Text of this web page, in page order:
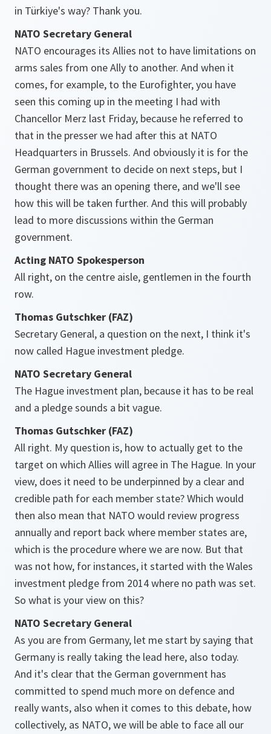
in Türkiye's way? Thank you.
NATO Secretary General
NATO encourages its Allies not to have limitations on
arms sales from one Ally to another. And when it
comes, for example, to the Eurofighter, you have
seen this coming up in the meeting I had with
Chancellor Merz last Friday, because he referred to
that in the presser we had after this at NATO
Headquarters in Brussels. And obviously it is for the
German government to decide on next steps, but I
thought there was an opening there, and we'll see
how this will be taken further. And this will probably
lead to more discussions within the German
government.
Acting NATO Spokesperson
All right, on the centre aisle, gentlemen in the fourth
row.
Thomas Gutschker (FAZ)
Secretary General, a question on the next, I think it's
now called Hague investment pledge.
NATO Secretary General
The Hague investment plan, because it has to be real
and a pledge sounds a bit vague.
Thomas Gutschker (FAZ)
All right. My question is, how to actually get to the
target on which Allies will agree in The Hague. In your
view, does it need to be underpinned by a clear and
credible path for each member state? Which would
then also mean that NATO would review progress
annually and report back where member states are,
which is the procedure where we are now. But that
was not how, for instances, it started with the Wales
investment pledge from 2014 where no path was set.
So what is your view on this?
NATO Secretary General
As you are from Germany, let me start by saying that
Germany is really taking the lead here, also today.
And it's clear that the German government has
committed to spend much more on defence and
really wants, also when it comes to this debate, how
collectively, as NATO, we will be able to face all our